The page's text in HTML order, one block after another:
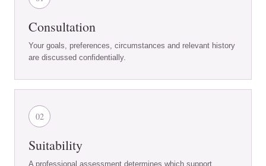
Consultation
Your goals, preferences, circumstances and relevant history
are discussed confidentially.
02
Suitability
A professional assessment determines which support